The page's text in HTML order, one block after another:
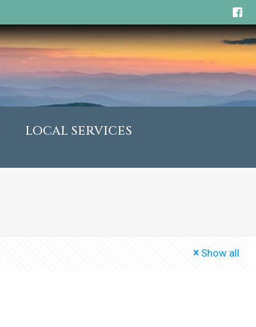
LOCAL SERVICES
Show all